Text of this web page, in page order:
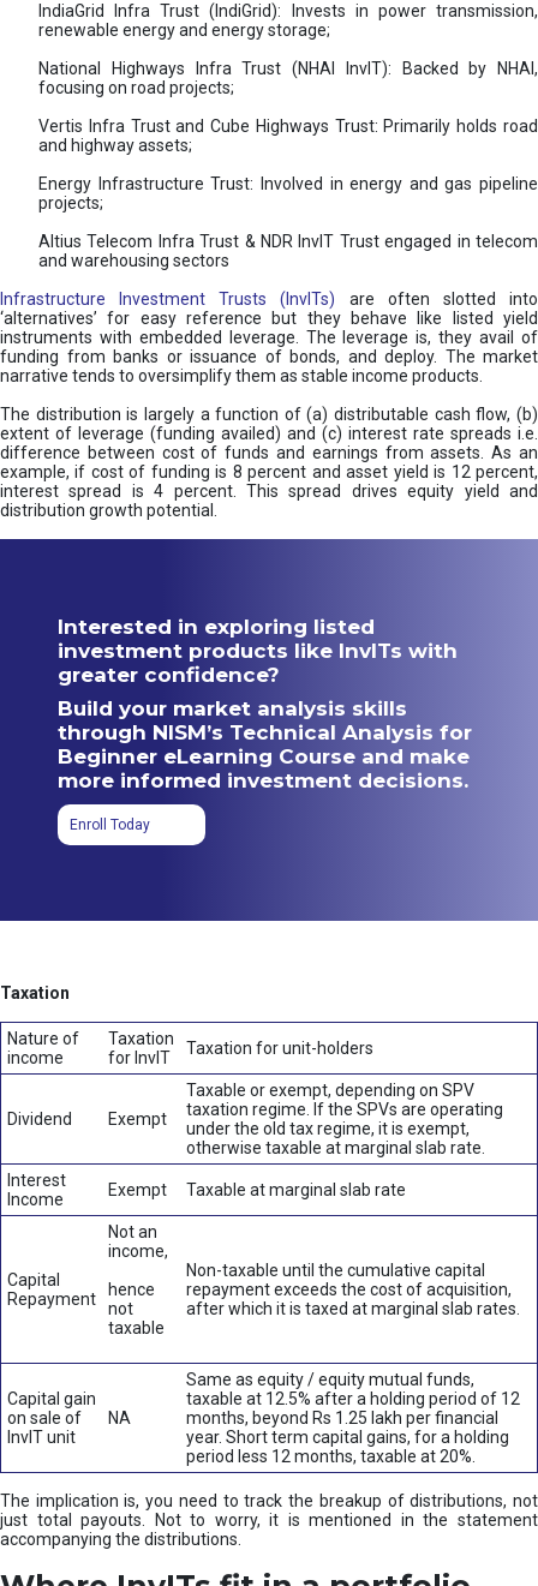
IndiaGrid Infra Trust (IndiGrid): Invests in power transmission,
renewable energy and energy storage;
National Highways Infra Trust (NHAI InvIT): Backed by NHAI,
focusing on road projects;
Vertis Infra Trust and Cube Highways Trust: Primarily holds road
and highway assets;
Energy Infrastructure Trust: Involved in energy and gas pipeline
projects;
Altius Telecom Infra Trust & NDR InvIT Trust engaged in telecom
and warehousing sectors
Infrastructure Investment Trusts (InvITs) are often slotted into
‘alternatives’ for easy reference but they behave like listed yield
instruments with embedded leverage. The leverage is, they avail of
funding from banks or issuance of bonds, and deploy. The market
narrative tends to oversimplify them as stable income products.
The distribution is largely a function of (a) distributable cash flow, (b)
extent of leverage (funding availed) and (c) interest rate spreads i.e.
difference between cost of funds and earnings from assets. As an
example, if cost of funding is 8 percent and asset yield is 12 percent,
interest spread is 4 percent. This spread drives equity yield and
distribution growth potential.
Interested in exploring listed
investment products like InvITs with
greater confidence?
Build your market analysis skills
through NISM’s Technical Analysis for
Beginner eLearning Course and make
more informed investment decisions.
Enroll Today
Taxation
Nature of
income
Taxation
for InvIT
Taxation for unit-holders
Dividend Exempt
Taxable or exempt, depending on SPV
taxation regime. If the SPVs are operating
under the old tax regime, it is exempt,
otherwise taxable at marginal slab rate.
Interest
Income
Exempt Taxable at marginal slab rate
Capital
Repayment
Not an
income,
hence
not
taxable
Non-taxable until the cumulative capital
repayment exceeds the cost of acquisition,
after which it is taxed at marginal slab rates.
Capital gain
on sale of
InvIT unit
NA
Same as equity / equity mutual funds,
taxable at 12.5% after a holding period of 12
months, beyond Rs 1.25 lakh per financial
year. Short term capital gains, for a holding
period less 12 months, taxable at 20%.
The implication is, you need to track the breakup of distributions, not
just total payouts. Not to worry, it is mentioned in the statement
accompanying the distributions.